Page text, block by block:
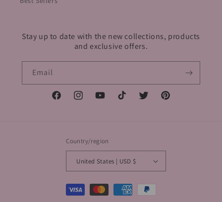
Stay up to date with the new collections, products
and exclusive offers.
Email
FacebookInstagramYouTubeTikTok Twitter Pinterest
Country/region
United States | USD $
Payment
methods